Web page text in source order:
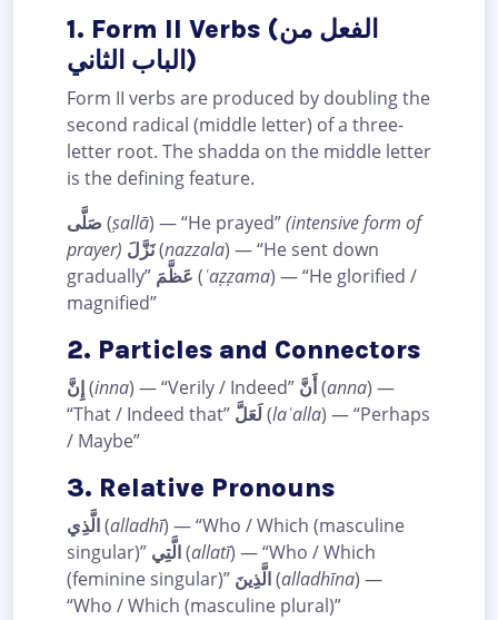
1. Form II Verbs (الفعل من
الباب الثاني)
Form II verbs are produced by doubling the
second radical (middle letter) of a three-
letter root. The shadda on the middle letter
is the defining feature.
صَلَّى (ṣallā) — “He prayed”(intensive form of
prayer) نَزَّلَ(nazzala) — “He sent down
gradually” عَظَّمَ (ʿaẓẓama) — “He glorified /
magnified”
2. Particles and Connectors
إِنَّ(inna) — “Verily / Indeed” أَنَّ(anna) —
“That / Indeed that” لَعَلَّ (laʿalla) — “Perhaps
/ Maybe”
3. Relative Pronouns
الَّذِي(alladhī) — “Who / Which (masculine
singular)” الَّتِي(allatī) — “Who / Which
(feminine singular)” الَّذِينَ(alladhīna) —
“Who / Which (masculine plural)”